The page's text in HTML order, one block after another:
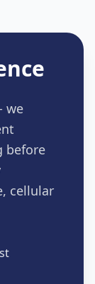
we
before
cellular